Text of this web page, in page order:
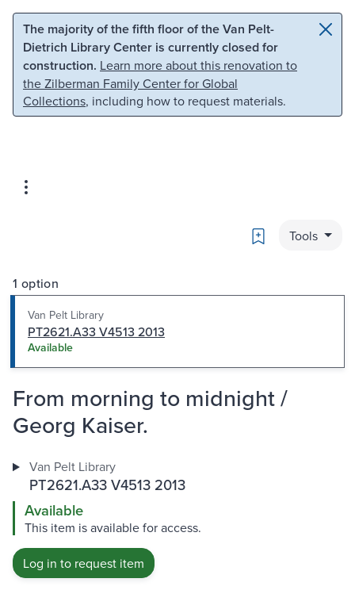
Skip to main content Skip to search
The majority of the fifth floor of the Van Pelt-
Dietrich Library Center is currently closed for
construction. Learn more about this renovation to
the Zilberman Family Center for Global
Collections, including how to request materials.
Bookmark
Tools
1 option
Van Pelt Library
PT2621.A33 V4513 2013
Available
From morning to midnight /
Georg Kaiser.
Van Pelt Library
PT2621.A33 V4513 2013
Available
This item is available for access.
Log in to request item